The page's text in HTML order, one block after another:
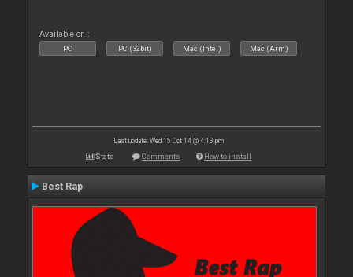
Available on :
PC PC (32bit) Mac (Intel) Mac (Arm)
Last update: Wed 15 Oct 14 @ 4:13 pm
Stats Comments How to install
Best Rap